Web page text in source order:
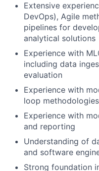
Extensive
DevOps), Agile
pipelines for
analytical solutions
Experience with
including data
evaluation
Experience with
loop methodologies
Experience with
and reporting
Understanding of
and software
Strong foundation